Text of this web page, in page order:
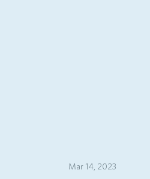
Mar 14, 2023